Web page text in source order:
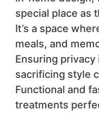
special place as
It’s a space
meals, and
Ensuring
sacrificing style
Functional and
treatments